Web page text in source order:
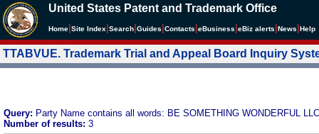
United States Patent and Trademark Office
Home Site Index Search Guides Contacts eBusiness eBiz alerts News Help
TTABVUE. Trademark Trial and Appeal Board Inquiry
Query: Party Name contains all words: BE SOMETHING WONDERFUL LLC
Number of results: 3